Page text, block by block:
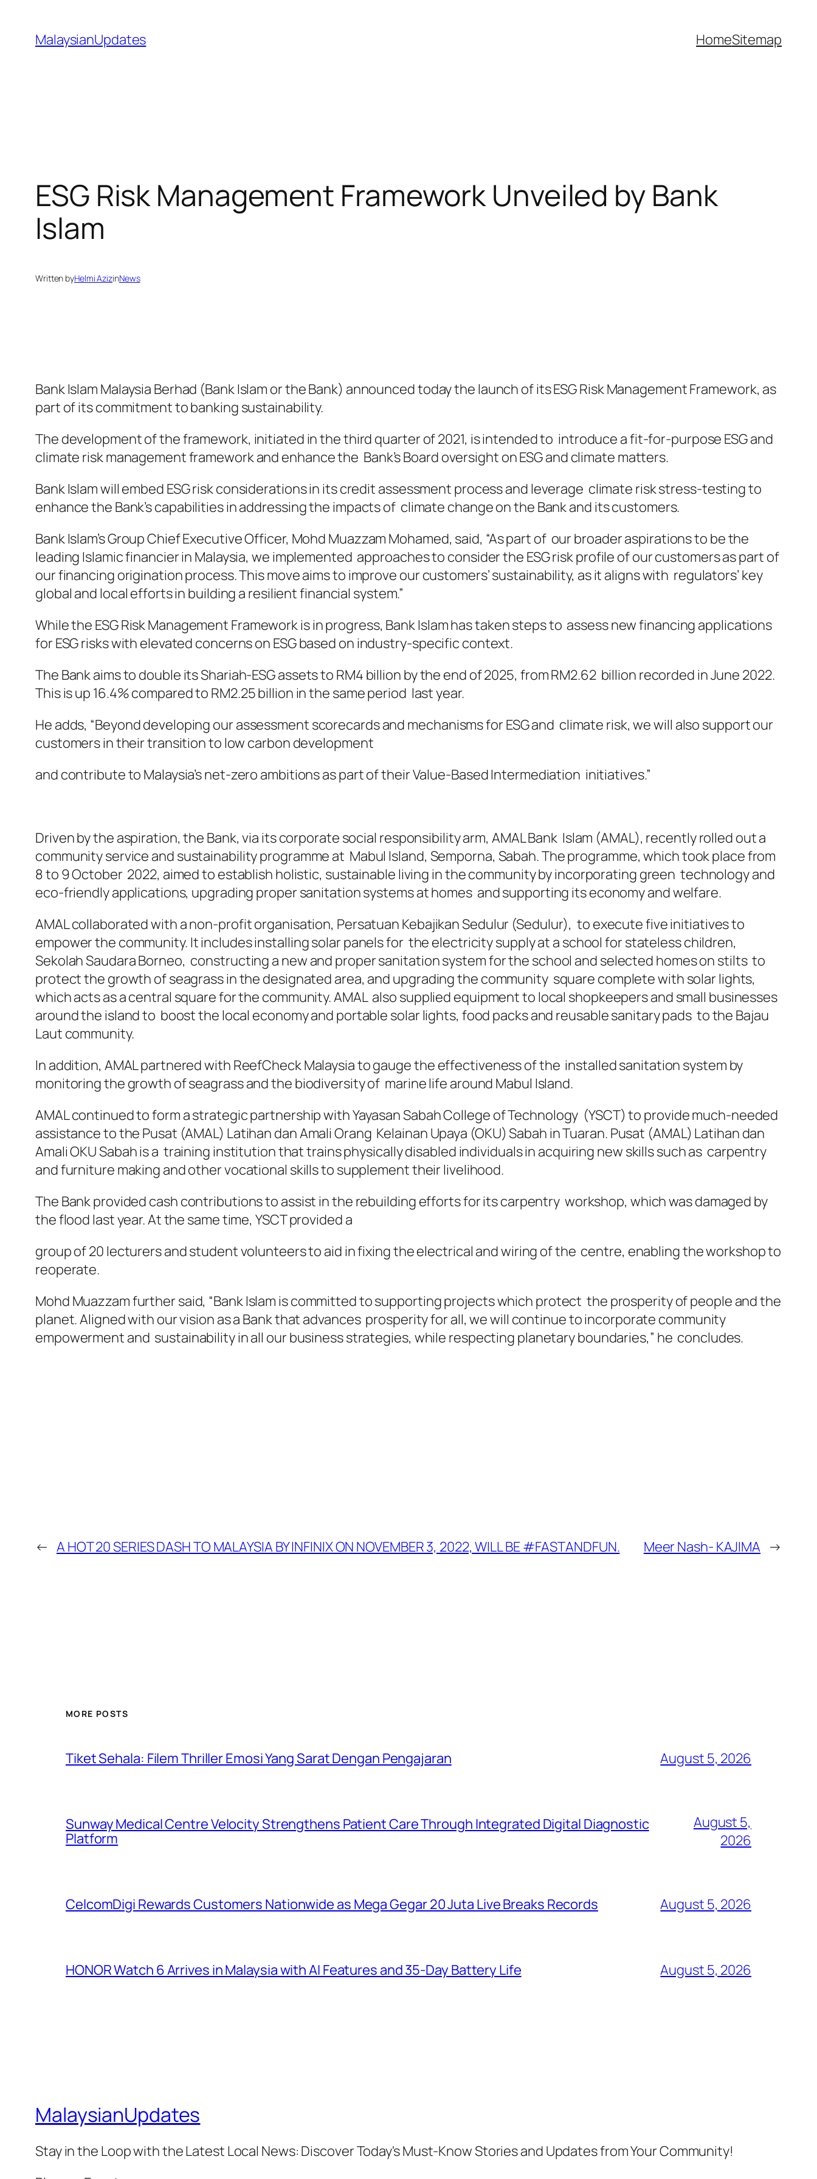
content
MalaysianUpdates HomeSitemap
ESG Risk Management Framework Unveiled by Bank
Islam
Written byHelmi AzizinNews
Bank Islam Malaysia Berhad (Bank Islam or the Bank) announced today the launch of its ESG Risk Management Framework, as
part of its commitment to banking sustainability.
The development of the framework, initiated in the third quarter of 2021, is intended to introduce a fit-for-purpose ESG and
climate risk management framework and enhance the Bank’s Board oversight on ESG and climate matters.
Bank Islam will embed ESG risk considerations in its credit assessment process and leverage climate risk stress-testing to
enhance the Bank’s capabilities in addressing the impacts of climate change on the Bank and its customers.
Bank Islam’s Group Chief Executive Officer, Mohd Muazzam Mohamed, said, “As part of our broader aspirations to be the
leading Islamic financier in Malaysia, we implemented approaches to consider the ESG risk profile of our customers as part of
our financing origination process. This move aims to improve our customers’ sustainability, as it aligns with regulators’ key
global and local efforts in building a resilient financial system.”
While the ESG Risk Management Framework is in progress, Bank Islam has taken steps to assess new financing applications
for ESG risks with elevated concerns on ESG based on industry-specific context.
The Bank aims to double its Shariah-ESG assets to RM4 billion by the end of 2025, from RM2.62 billion recorded in June 2022.
This is up 16.4% compared to RM2.25 billion in the same period last year.
He adds, “Beyond developing our assessment scorecards and mechanisms for ESG and climate risk, we will also support our
customers in their transition to low carbon development
and contribute to Malaysia’s net-zero ambitions as part of their Value-Based Intermediation initiatives.”
Driven by the aspiration, the Bank, via its corporate social responsibility arm, AMAL Bank Islam (AMAL), recently rolled out a
community service and sustainability programme at Mabul Island, Semporna, Sabah. The programme, which took place from
8 to 9 October 2022, aimed to establish holistic, sustainable living in the community by incorporating green technology and
eco-friendly applications, upgrading proper sanitation systems at homes and supporting its economy and welfare.
AMAL collaborated with a non-profit organisation, Persatuan Kebajikan Sedulur (Sedulur), to execute five initiatives to
empower the community. It includes installing solar panels for the electricity supply at a school for stateless children,
Sekolah Saudara Borneo, constructing a new and proper sanitation system for the school and selected homes on stilts to
protect the growth of seagrass in the designated area, and upgrading the community square complete with solar lights,
which acts as a central square for the community. AMAL also supplied equipment to local shopkeepers and small businesses
around the island to boost the local economy and portable solar lights, food packs and reusable sanitary pads to the Bajau
Laut community.
In addition, AMAL partnered with ReefCheck Malaysia to gauge the effectiveness of the installed sanitation system by
monitoring the growth of seagrass and the biodiversity of marine life around Mabul Island.
AMAL continued to form a strategic partnership with Yayasan Sabah College of Technology (YSCT) to provide much-needed
assistance to the Pusat (AMAL) Latihan dan Amali Orang Kelainan Upaya (OKU) Sabah in Tuaran. Pusat (AMAL) Latihan dan
Amali OKU Sabah is a training institution that trains physically disabled individuals in acquiring new skills such as carpentry
and furniture making and other vocational skills to supplement their livelihood.
The Bank provided cash contributions to assist in the rebuilding efforts for its carpentry workshop, which was damaged by
the flood last year. At the same time, YSCT provided a
group of 20 lecturers and student volunteers to aid in fixing the electrical and wiring of the centre, enabling the workshop to
reoperate.
Mohd Muazzam further said, “Bank Islam is committed to supporting projects which protect the prosperity of people and the
planet. Aligned with our vision as a Bank that advances prosperity for all, we will continue to incorporate community
empowerment and sustainability in all our business strategies, while respecting planetary boundaries,” he concludes.
← A HOT 20 SERIES DASH TO MALAYSIA BY INFINIX ON NOVEMBER 3, 2022, WILL BE #FASTANDFUN. Meer Nash- KAJIMA →
MORE POSTS
Tiket Sehala: Filem Thriller Emosi Yang Sarat Dengan Pengajaran August 5, 2026
Sunway Medical Centre Velocity Strengthens Patient Care Through Integrated Digital Diagnostic
Platform
August 5,
2026
CelcomDigi Rewards Customers Nationwide as Mega Gegar 20 Juta Live Breaks Records August 5, 2026
HONOR Watch 6 Arrives in Malaysia with AI Features and 35-Day Battery Life August 5, 2026
MalaysianUpdates
Stay in the Loop with the Latest Local News: Discover Today's Must-Know Stories and Updates from Your Community!